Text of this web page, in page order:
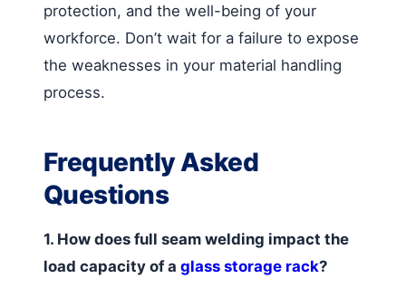
protection, and the well-being of your
workforce. Don’t wait for a failure to expose
the weaknesses in your material handling
process.
Frequently Asked
Questions
1. How does full seam welding impact the
load capacity of a glass storage rack?